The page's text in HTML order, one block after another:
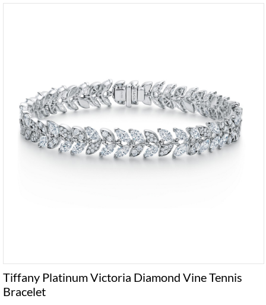
Tiffany Platinum Victoria Diamond Vine Tennis
Bracelet